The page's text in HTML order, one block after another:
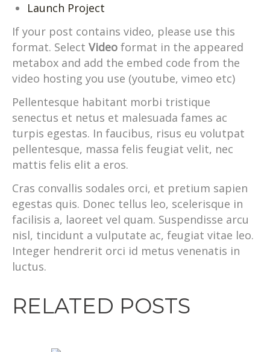
Launch Project
If your post contains video, please use this
format. Select Video format in the appeared
metabox and add the embed code from the
video hosting you use (youtube, vimeo etc)
Pellentesque habitant morbi tristique
senectus et netus et malesuada fames ac
turpis egestas. In faucibus, risus eu volutpat
pellentesque, massa felis feugiat velit, nec
mattis felis elit a eros.
Cras convallis sodales orci, et pretium sapien
egestas quis. Donec tellus leo, scelerisque in
facilisis a, laoreet vel quam. Suspendisse arcu
nisl, tincidunt a vulputate ac, feugiat vitae leo.
Integer hendrerit orci id metus venenatis in
luctus.
RELATED POSTS